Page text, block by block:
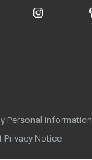
Personal Information
Privacy Notice